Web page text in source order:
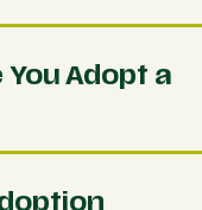
Adopt a